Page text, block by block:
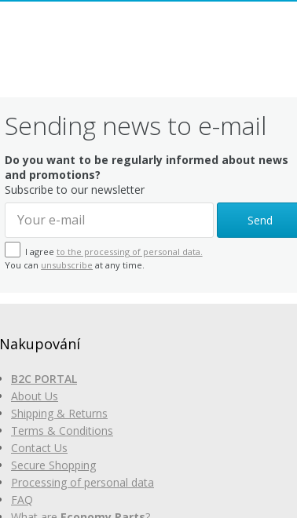
Sending news to e-mail
Do you want to be regularly informed about news
and promotions?
Subscribe to our newsletter
Send
I agree to the processing of personal data.
You can unsubscribe at any time.
Nakupování
B2C PORTAL
About Us
Shipping & Returns
Terms & Conditions
Contact Us
Secure Shopping
Processing of personal data
FAQ